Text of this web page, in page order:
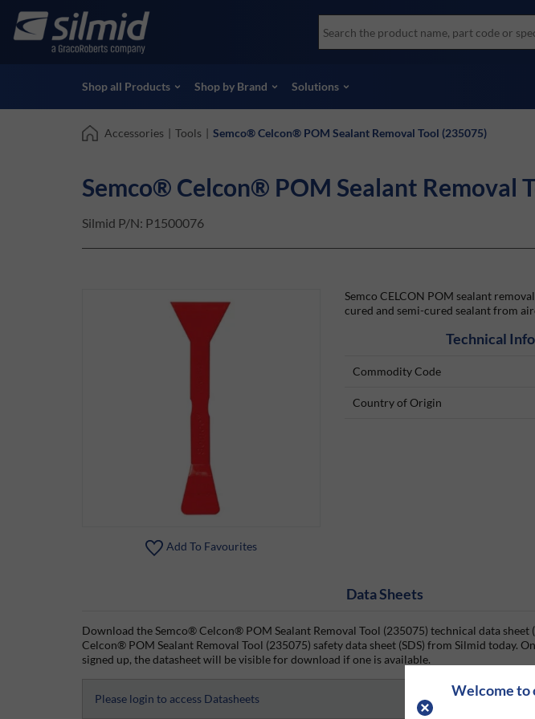
Welcome to
main
Accessories
Non-Destructive Testing (NDT)
View all Products
Socomore
Skydrol
View all brands
Shop all Products Shop by Brand Solutions
Accessories | Tools | Semco® Celcon® POM Sealant Removal Tool (235075)
Semco® Celcon® POM Sealant Removal
Silmid P/N: P1500076
Add To Favourites
Semco CELCON POM sealant
cured and semi-cured sealant from
Technical
Commodity Code
Country of Origin
Data Sheets
Download the Semco® Celcon® POM Sealant Removal Tool (235075) technical data sheet
Celcon® POM Sealant Removal Tool (235075) safety data sheet (SDS) from Silmid today.
signed up, the datasheet will be visible for download if one is available.
Please login to access Datasheets